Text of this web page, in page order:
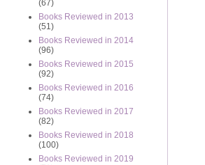
(67)
Books Reviewed in 2013
(51)
Books Reviewed in 2014
(96)
Books Reviewed in 2015
(92)
Books Reviewed in 2016
(74)
Books Reviewed in 2017
(82)
Books Reviewed in 2018
(100)
Books Reviewed in 2019